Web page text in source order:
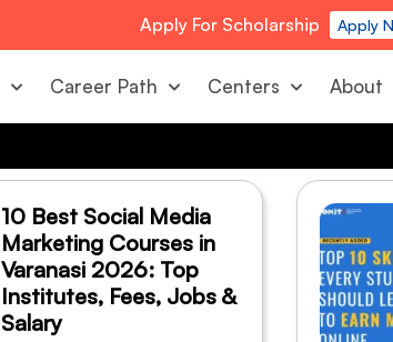
Apply For Scholarship Apply
Career Path Centers About
10 Best Social Media
Marketing Courses in
Varanasi 2026: Top
Institutes, Fees, Jobs &
Salary